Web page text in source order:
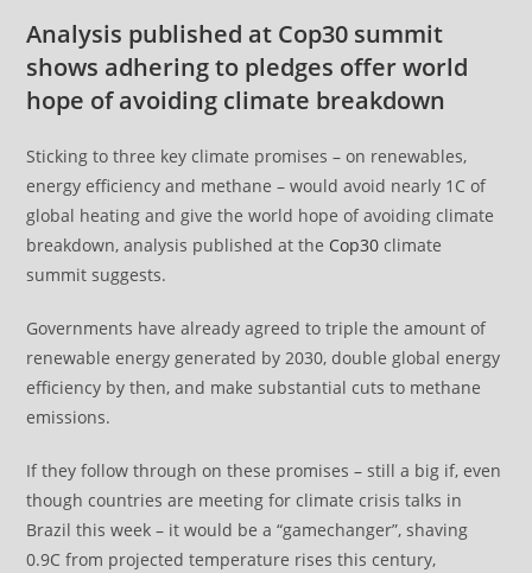
Analysis published at Cop30 summit
shows adhering to pledges offer world
hope of avoiding climate breakdown
Sticking to three key climate promises – on renewables,
energy efficiency and methane – would avoid nearly 1C of
global heating and give the world hope of avoiding climate
breakdown, analysis published at the Cop30 climate
summit suggests.
Governments have already agreed to triple the amount of
renewable energy generated by 2030, double global energy
efficiency by then, and make substantial cuts to methane
emissions.
If they follow through on these promises – still a big if, even
though countries are meeting for climate crisis talks in
Brazil this week – it would be a “gamechanger”, shaving
0.9C from projected temperature rises this century,